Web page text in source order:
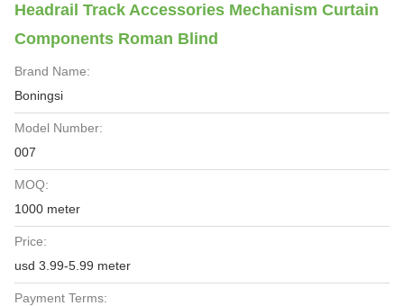
Headrail Track Accessories Mechanism Curtain
Components Roman Blind
Brand Name:
Boningsi
Model Number:
007
MOQ:
1000 meter
Price:
usd 3.99-5.99 meter
Payment Terms: